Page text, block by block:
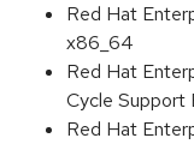
Red Hat
x86_64
Red Hat
Cycle
Red Hat